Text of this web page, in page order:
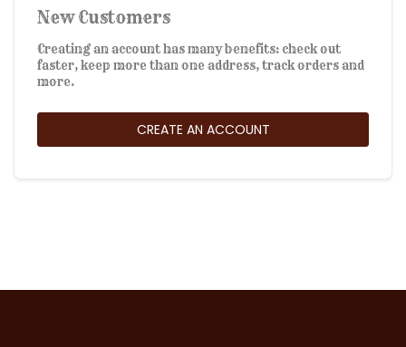
New Customers
Creating an account has many benefits: check out
faster, keep more than one address, track orders and
more.
CREATE AN ACCOUNT